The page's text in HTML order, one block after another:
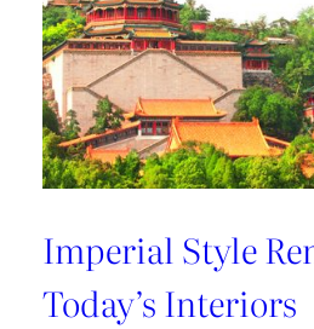
Imperial Style
Today’s Interiors